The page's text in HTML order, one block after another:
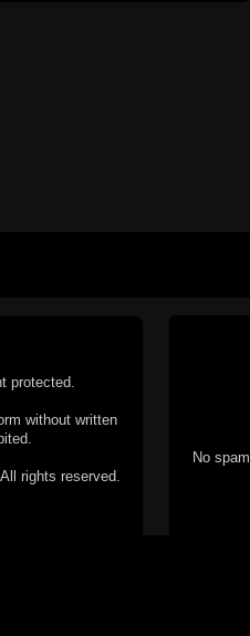
protected.
without written
rights reserved.
No